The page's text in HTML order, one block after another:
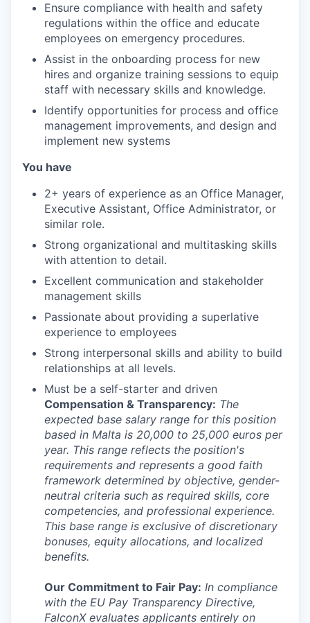
Ensure compliance with health and safety
regulations within the office and educate
employees on emergency procedures.
Assist in the onboarding process for new
hires and organize training sessions to equip
staff with necessary skills and knowledge.
Identify opportunities for process and office
management improvements, and design and
implement new systems
You have
2+ years of experience as an Office Manager,
Executive Assistant, Office Administrator, or
similar role.
Strong organizational and multitasking skills
with attention to detail.
Excellent communication and stakeholder
management skills
Passionate about providing a superlative
experience to employees
Strong interpersonal skills and ability to build
relationships at all levels.
Must be a self-starter and driven
Compensation & Transparency: The
expected base salary range for this position
based in Malta is 20,000 to 25,000 euros per
year. This range reflects the position's
requirements and represents a good faith
framework determined by objective, gender-
neutral criteria such as required skills, core
competencies, and professional experience.
This base range is exclusive of discretionary
bonuses, equity allocations, and localized
benefits.
Our Commitment to Fair Pay: In compliance
with the EU Pay Transparency Directive,
FalconX evaluates applicants entirely on